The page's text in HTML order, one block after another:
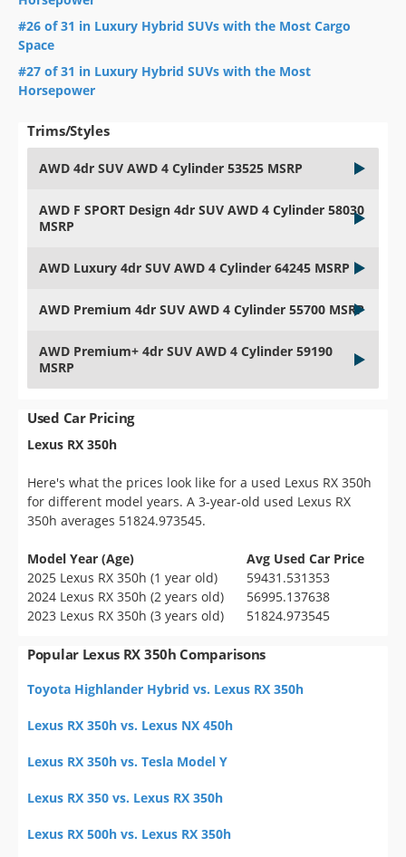
#26 of 31 in Luxury Hybrid SUVs with the Most Cargo
Space
#27 of 31 in Luxury Hybrid SUVs with the Most
Horsepower
Trims/Styles
AWD 4dr SUV AWD 4 Cylinder 53525 MSRP
AWD F SPORT Design 4dr SUV AWD 4 Cylinder 58030
MSRP
AWD Luxury 4dr SUV AWD 4 Cylinder 64245 MSRP
AWD Premium 4dr SUV AWD 4 Cylinder 55700 MSRP
AWD Premium+ 4dr SUV AWD 4 Cylinder 59190
MSRP
Used Car Pricing
Lexus RX 350h
Here's what the prices look like for a used Lexus RX 350h
for different model years. A 3-year-old used Lexus RX
350h averages 51824.973545.
Model Year (Age)
Avg Used Car Price
2025 Lexus RX 350h (1 year old)
59431.531353
2024 Lexus RX 350h (2 years old)
56995.137638
2023 Lexus RX 350h (3 years old)
51824.973545
Popular Lexus RX 350h Comparisons
Toyota Highlander Hybrid vs. Lexus RX 350h
Lexus RX 350h vs. Lexus NX 450h
Lexus RX 350h vs. Tesla Model Y
Lexus RX 350 vs. Lexus RX 350h
Lexus RX 500h vs. Lexus RX 350h